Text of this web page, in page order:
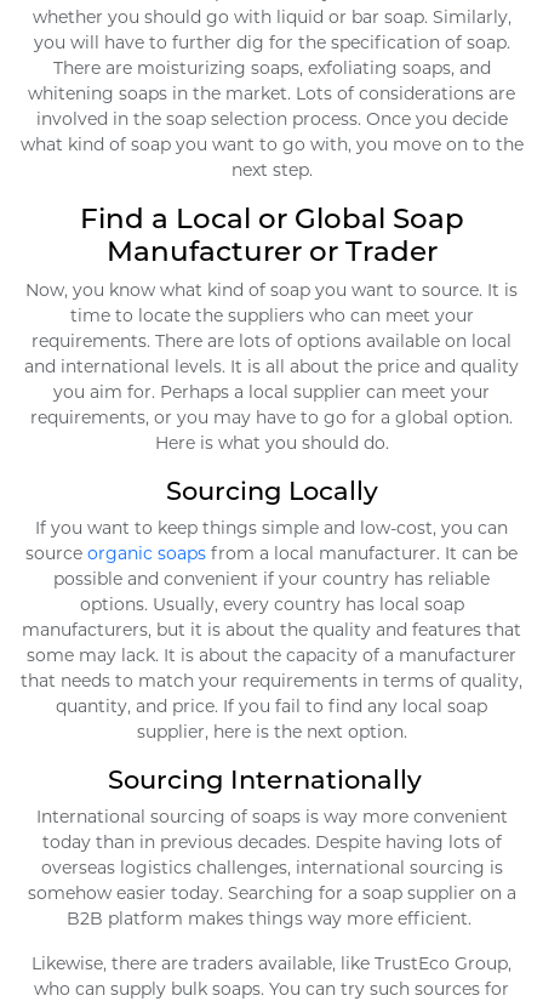
whether you should go with liquid or bar soap. Similarly,
you will have to further dig for the specification of soap.
There are moisturizing soaps, exfoliating soaps, and
whitening soaps in the market. Lots of considerations are
involved in the soap selection process. Once you decide
what kind of soap you want to go with, you move on to the
next step.
Find a Local or Global Soap
Manufacturer or Trader
Now, you know what kind of soap you want to source. It is
time to locate the suppliers who can meet your
requirements. There are lots of options available on local
and international levels. It is all about the price and quality
you aim for. Perhaps a local supplier can meet your
requirements, or you may have to go for a global option.
Here is what you should do.
Sourcing Locally
If you want to keep things simple and low-cost, you can
source organic soaps from a local manufacturer. It can be
possible and convenient if your country has reliable
options. Usually, every country has local soap
manufacturers, but it is about the quality and features that
some may lack. It is about the capacity of a manufacturer
that needs to match your requirements in terms of quality,
quantity, and price. If you fail to find any local soap
supplier, here is the next option.
Sourcing Internationally
International sourcing of soaps is way more convenient
today than in previous decades. Despite having lots of
overseas logistics challenges, international sourcing is
somehow easier today. Searching for a soap supplier on a
B2B platform makes things way more efficient.
Likewise, there are traders available, like TrustEco Group,
who can supply bulk soaps. You can try such sources for